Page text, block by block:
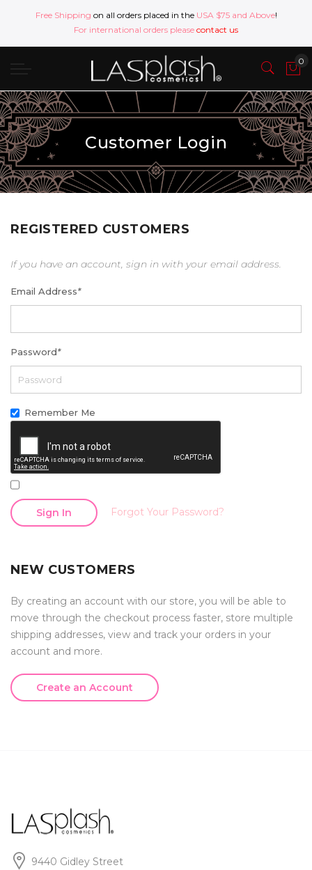
Free Shipping on all orders placed in the USA $75 and Above!
For international orders please contact us
Customer Login
REGISTERED CUSTOMERS
If you have an account, sign in with your email address.
Email Address*
Password*
Remember Me
Sign In Forgot Your Password?
NEW CUSTOMERS
By creating an account with our store, you will be able to
move through the checkout process faster, store multiple
shipping addresses, view and track your orders in your
account and more.
Create an Account
9440 Gidley Street